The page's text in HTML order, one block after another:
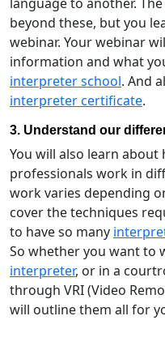
beyond these, but you
webinar. Your webinar
information and what
interpreter school. And
interpreter certificate.
3. Understand our
You will also learn
professionals work in
work varies depending
cover the techniques
to have so many
So whether you want to
interpreter, or in a
through VRI (Video
will outline them all for